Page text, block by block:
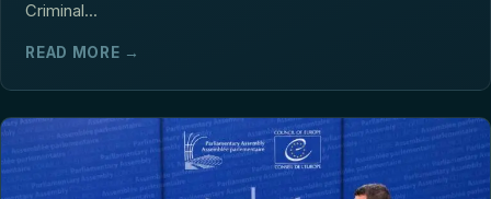
Criminal...
READ MORE →